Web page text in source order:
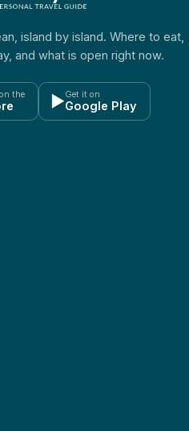
island by island. Where to eat,
and what is open right now.
the ▶Get it on
Google Play